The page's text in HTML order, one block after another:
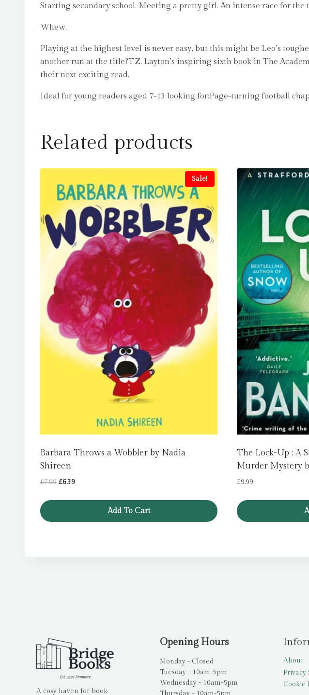
Starting secondary school. Meeting a pretty girl. An intense race for
Whew.
Playing at the highest level is never easy, but this might be Leo’s
another run at the title?T.Z. Layton’s inspiring sixth book in The
their next exciting read.
Ideal for young readers aged 7-13 looking for:Page-turning football
Related products
Sale!
Barbara Throws a Wobbler by Nadia
Shireen
£7.99 Original
£6.39Current
Add To Cart
The Lock-Up : A
Murder Mystery
£9.99
A cosy haven for book
Opening Hours
Monday - Closed
Tuesday - 10am-5pm
Wednesday - 10am-5pm
About
Privacy
Cookie